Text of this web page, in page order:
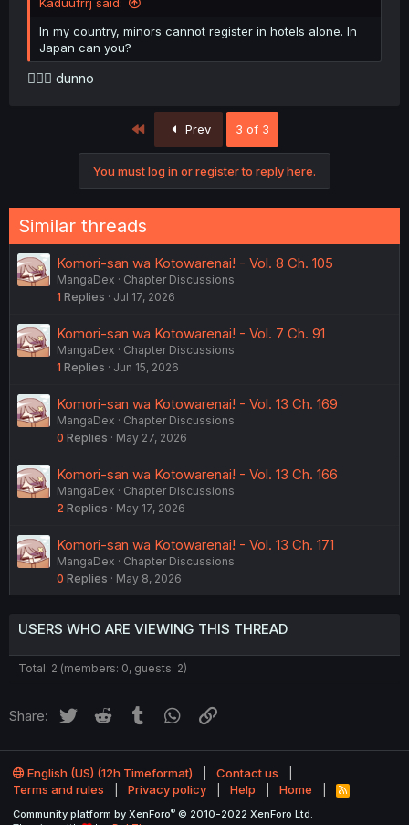
In my country, minors cannot register in hotels alone. In
Japan can you?
🤷🏿‍♂️ dunno
Prev 3 of 3
You must log in or register to reply here.
Similar threads
Komori-san wa Kotowarenai! - Vol. 8 Ch. 105
MangaDex
Chapter Discussions
1 Replies Jul 17, 2026
Komori-san wa Kotowarenai! - Vol. 7 Ch. 91
MangaDex
Chapter Discussions
1 Replies Jun 15, 2026
Komori-san wa Kotowarenai! - Vol. 13 Ch. 169
MangaDex
Chapter Discussions
0 Replies May 27, 2026
Komori-san wa Kotowarenai! - Vol. 13 Ch. 166
MangaDex
Chapter Discussions
2 Replies May 17, 2026
Komori-san wa Kotowarenai! - Vol. 13 Ch. 171
MangaDex
Chapter Discussions
0 Replies May 8, 2026
USERS WHO ARE VIEWING THIS THREAD
Total: 2 (members: 0, guests: 2)
Share: Twitter Reddit Tumblr WhatsApp
English (US) (12h Timeformat)
Contact us
Terms and rules
Privacy policy Help Home
R
S
Community platform by XenForo® © 2010-2022 XenForo Ltd.